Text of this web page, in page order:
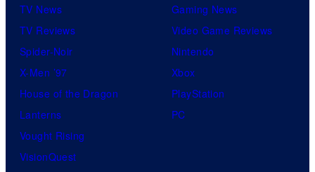
TV News
TV Reviews
Spider-Noir
X-Men ’97
House of the Dragon
Lanterns
Vought Rising
VisionQuest
Gaming News
Video Game Reviews
Nintendo
Xbox
PlayStation
PC